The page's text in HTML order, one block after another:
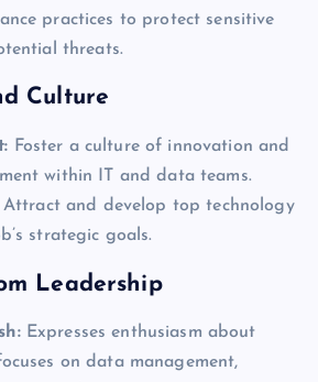
practices to protect sensitive
threats.
Culture
Foster a culture of innovation and
within IT and data teams.
and develop top technology
strategic goals.
Leadership
Expresses enthusiasm about
on data management,